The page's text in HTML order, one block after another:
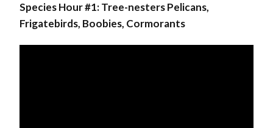
Species Hour #1: Tree-nesters Pelicans,
Frigatebirds, Boobies, Cormorants